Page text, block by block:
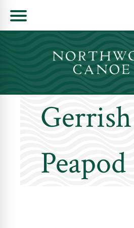
content
Gerrish
Peapod